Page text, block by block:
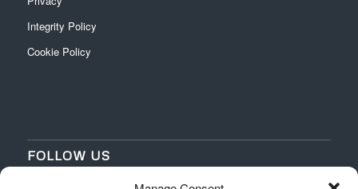
Integrity Policy
Cookie Policy
FOLLOW US